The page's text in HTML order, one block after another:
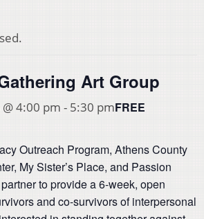
Art Group
4:00 pm - 5:30 pmFREE
Outreach Program, Athens County
My Sister’s Place, and Passion
to provide a 6-week, open
and co-survivors of interpersonal